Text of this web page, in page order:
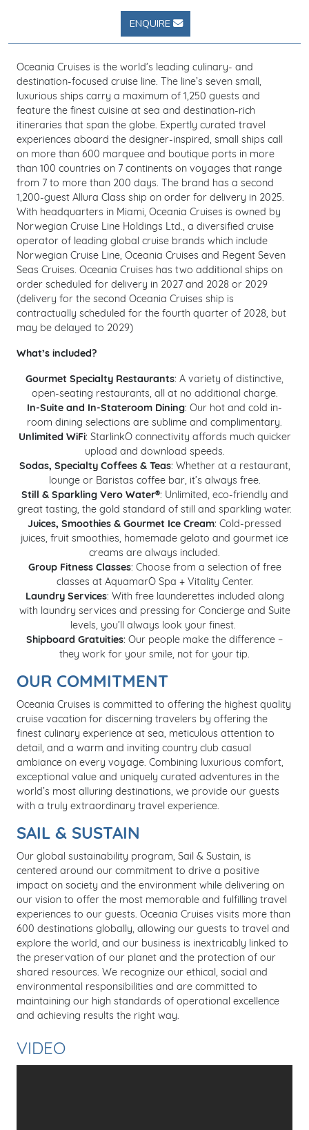
ENQUIRE
Oceania Cruises is the world’s leading culinary- and
destination-focused cruise line. The line’s seven small,
luxurious ships carry a maximum of 1,250 guests and
feature the finest cuisine at sea and destination-rich
itineraries that span the globe. Expertly curated travel
experiences aboard the designer-inspired, small ships call
on more than 600 marquee and boutique ports in more
than 100 countries on 7 continents on voyages that range
from 7 to more than 200 days. The brand has a second
1,200-guest Allura Class ship on order for delivery in 2025.
With headquarters in Miami, Oceania Cruises is owned by
Norwegian Cruise Line Holdings Ltd., a diversified cruise
operator of leading global cruise brands which include
Norwegian Cruise Line, Oceania Cruises and Regent Seven
Seas Cruises. Oceania Cruises has two additional ships on
order scheduled for delivery in 2027 and 2028 or 2029
(delivery for the second Oceania Cruises ship is
contractually scheduled for the fourth quarter of 2028, but
may be delayed to 2029)
What’s included?
Gourmet Specialty Restaurants: A variety of distinctive,
open-seating restaurants, all at no additional charge.​​​​​​
In-Suite and In-Stateroom Dining: Our hot and cold in-
room dining selections are sublime and complimentary.
Unlimited WiFi: StarlinkÒ connectivity affords much quicker
upload and download speeds.
Sodas, Specialty Coffees & Teas: Whether at a restaurant,
lounge or Baristas coffee bar, it’s always free.
Still & Sparkling Vero Water®: Unlimited, eco-friendly and
great tasting, the gold standard of still and sparkling water.
Juices, Smoothies & Gourmet Ice Cream: Cold-pressed
juices, fruit smoothies, homemade gelato and gourmet ice
creams are always included.
Group Fitness Classes: Choose from a selection of free
classes at AquamarÒ Spa + Vitality Center.
Laundry Services​: With free launderettes included along
with laundry services and pressing for Concierge and Suite
levels, you’ll always look your finest. ​
Shipboard Gratuities: Our people make the difference –
they work for your smile, not for your tip.
OUR COMMITMENT
Oceania Cruises is committed to offering the highest quality
cruise vacation for discerning travelers by offering the
finest culinary experience at sea, meticulous attention to
detail, and a warm and inviting country club casual
ambiance on every voyage. Combining luxurious comfort,
exceptional value and uniquely curated adventures in the
world’s most alluring destinations, we provide our guests
with a truly extraordinary travel experience.
SAIL & SUSTAIN
Our global sustainability program, Sail & Sustain, is
centered around our commitment to drive a positive
impact on society and the environment while delivering on
our vision to offer the most memorable and fulfilling travel
experiences to our guests. Oceania Cruises visits more than
600 destinations globally, allowing our guests to travel and
explore the world, and our business is inextricably linked to
the preservation of our planet and the protection of our
shared resources. We recognize our ethical, social and
environmental responsibilities and are committed to
maintaining our high standards of operational excellence
and achieving results the right way.
VIDEO